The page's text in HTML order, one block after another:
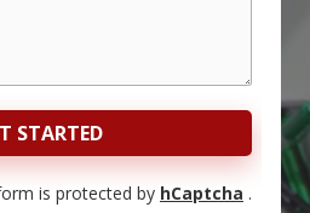
STARTED
is protected by hCaptcha .